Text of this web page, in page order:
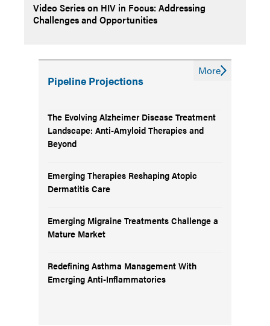
Video Series on HIV in Focus: Addressing
Challenges and Opportunities
Pipeline Projections
The Evolving Alzheimer Disease Treatment
Landscape: Anti-Amyloid Therapies and
Beyond
Emerging Therapies Reshaping Atopic
Dermatitis Care
Emerging Migraine Treatments Challenge a
Mature Market
Redefining Asthma Management With
Emerging Anti-Inflammatories
More